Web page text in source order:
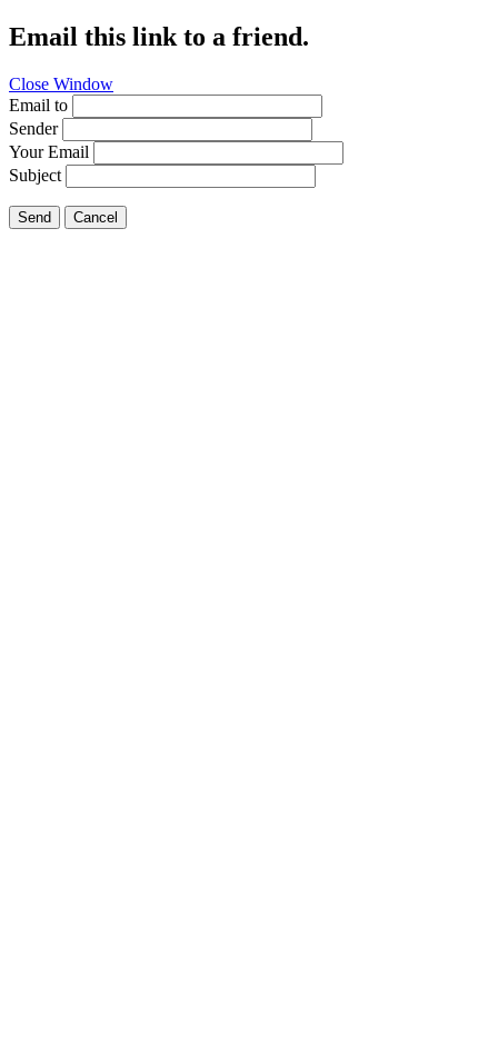
Email this link to a friend.
Close Window
Email to
Sender
Your Email
Subject
Send Cancel